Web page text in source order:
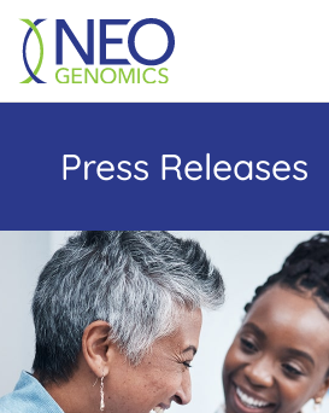
Press Releases